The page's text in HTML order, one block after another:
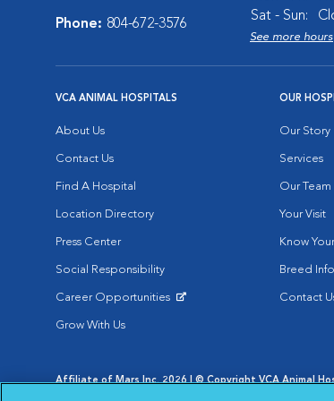
Phone: 804-672-3576
Sat - Sun:
See more hours
VCA ANIMAL HOSPITALS
About Us
Contact Us
Find A Hospital
Location Directory
Press Center
Social Responsibility
Career Opportunities
Grow With Us
OUR
Our Story
Services
Our Team
Your Visit
Know
Breed
Contact
Affiliate of Mars Inc. 2026 | © Copyright VCA Animal